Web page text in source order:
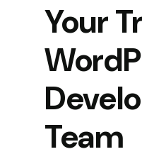
Your
Team